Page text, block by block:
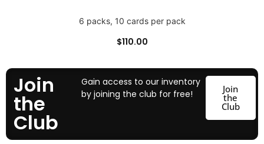
6 packs, 10 cards per pack
$110.00
Join
the
Club
Gain access to our inventory
by joining the club for free!
Join
the
Club